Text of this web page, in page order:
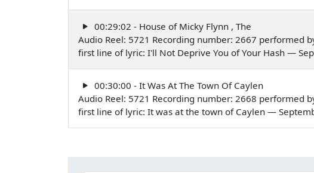
00:29:02 - House of Micky Flynn , The
Audio Reel: 5721 Recording number: 2667 performed
first line of lyric: I'll Not Deprive You of Your Hash —
00:30:00 - It Was At The Town Of Caylen
Audio Reel: 5721 Recording number: 2668 performed
first line of lyric: It was at the town of Caylen —